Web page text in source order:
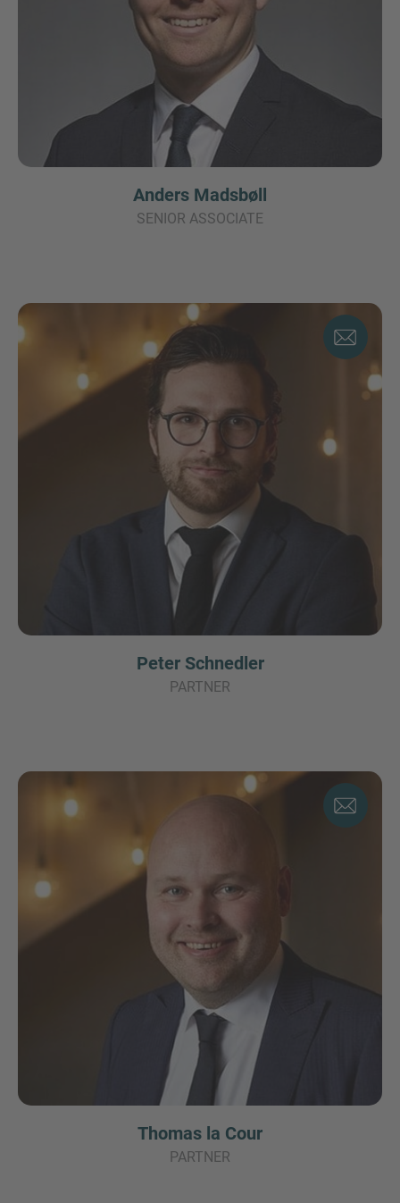
Anders Madsbøll
SENIOR ASSOCIATE
Peter Schnedler
PARTNER
Thomas la Cour
PARTNER